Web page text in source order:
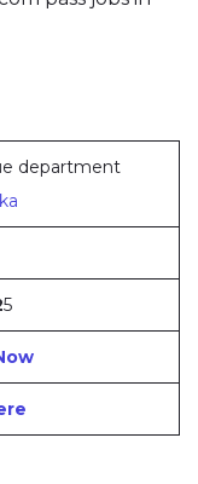
department
5